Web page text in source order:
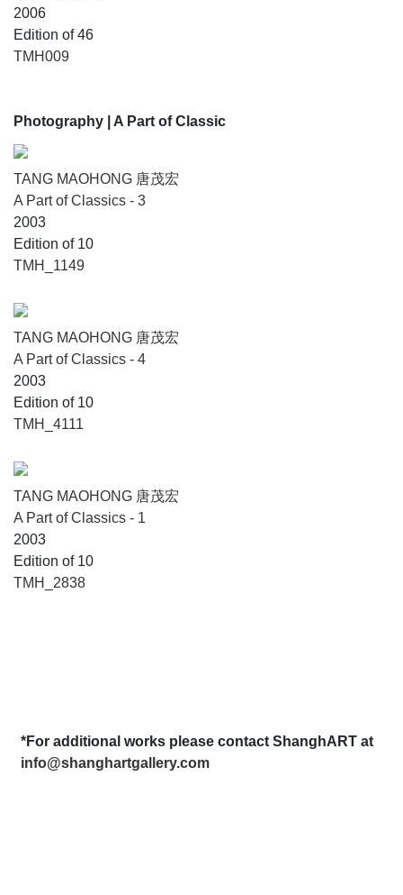
2006
Edition of 46
TMH009
Photography | A Part of Classic
TANG MAOHONG 唐茂宏
A Part of Classics - 3
2003
Edition of 10
TMH_1149
TANG MAOHONG 唐茂宏
A Part of Classics - 4
2003
Edition of 10
TMH_4111
TANG MAOHONG 唐茂宏
A Part of Classics - 1
2003
Edition of 10
TMH_2838
*For additional works please contact ShanghART at
info@shanghartgallery.com